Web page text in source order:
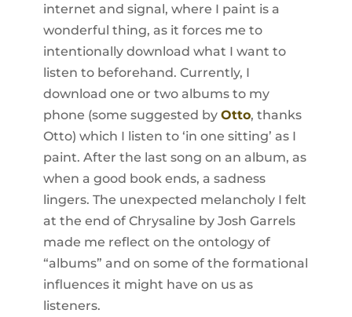
internet and signal, where I paint is a
wonderful thing, as it forces me to
intentionally download what I want to
listen to beforehand. Currently, I
download one or two albums to my
phone (some suggested by Otto, thanks
Otto) which I listen to ‘in one sitting’ as I
paint. After the last song on an album, as
when a good book ends, a sadness
lingers. The unexpected melancholy I felt
at the end of Chrysaline by Josh Garrels
made me reflect on the ontology of
“albums” and on some of the formational
influences it might have on us as
listeners.